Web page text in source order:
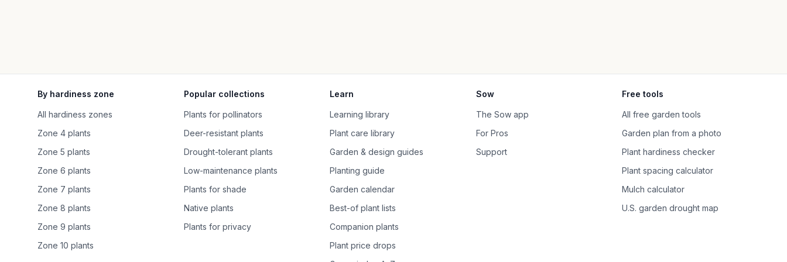
By hardiness zone
All hardiness zones
Zone 4 plants
Zone 5 plants
Zone 6 plants
Zone 7 plants
Zone 8 plants
Zone 9 plants
Zone 10 plants
Popular collections
Plants for pollinators
Deer-resistant plants
Drought-tolerant plants
Low-maintenance plants
Plants for shade
Native plants
Plants for privacy
Learn
Learning library
Plant care library
Garden & design guides
Planting guide
Garden calendar
Best-of plant lists
Companion plants
Plant price drops
Sow
The Sow app
For Pros
Support
Free tools
All free garden tools
Garden plan from a photo
Plant hardiness checker
Plant spacing calculator
Mulch calculator
U.S. garden drought map